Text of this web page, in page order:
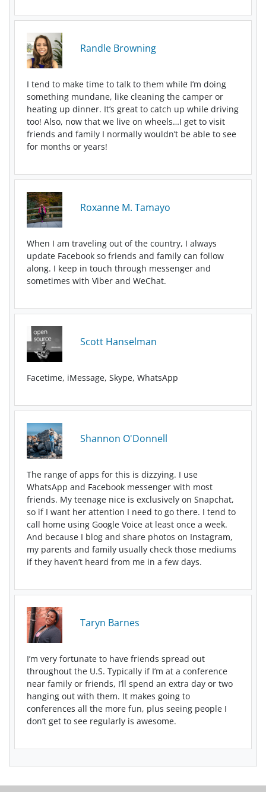
Randle Browning
I tend to make time to talk to them while I’m doing
something mundane, like cleaning the camper or
heating up dinner. It’s great to catch up while driving
too! Also, now that we live on wheels…I get to visit
friends and family I normally wouldn’t be able to see
for months or years!
Roxanne M. Tamayo
When I am traveling out of the country, I always
update Facebook so friends and family can follow
along. I keep in touch through messenger and
sometimes with Viber and WeChat.
Scott Hanselman
Facetime, iMessage, Skype, WhatsApp
Shannon O'Donnell
The range of apps for this is dizzying. I use
WhatsApp and Facebook messenger with most
friends. My teenage nice is exclusively on Snapchat,
so if I want her attention I need to go there. I tend to
call home using Google Voice at least once a week.
And because I blog and share photos on Instagram,
my parents and family usually check those mediums
if they haven’t heard from me in a few days.
Taryn Barnes
I’m very fortunate to have friends spread out
throughout the U.S. Typically if I’m at a conference
near family or friends, I’ll spend an extra day or two
hanging out with them. It makes going to
conferences all the more fun, plus seeing people I
don’t get to see regularly is awesome.